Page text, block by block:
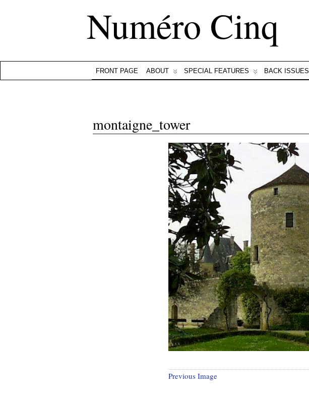
Numéro Cinq
FRONT PAGE ABOUT SPECIAL FEATURES BACK ISSUES
montaigne_tower
Previous Image